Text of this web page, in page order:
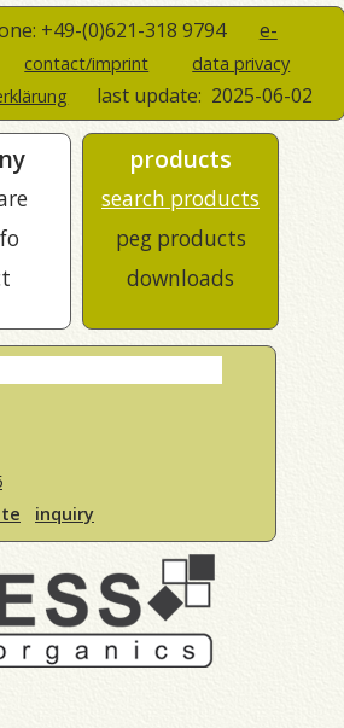
+49-(0)621-318 9794 e-
contact/imprint
data privacy
last update: 2025-06-02
products
search products
peg products
downloads
inquiry